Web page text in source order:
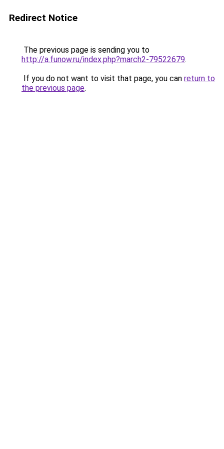
Redirect Notice
The previous page is sending you to
http://a.funow.ru/index.php?march2-79522679.
If you do not want to visit that page, you can return to
the previous page.